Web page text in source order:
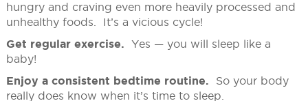
hungry and craving even more heavily processed and
unhealthy foods. It’s a vicious cycle!
Get regular exercise. Yes — you will sleep like a
baby!
Enjoy a consistent bedtime routine. So your body
really does know when it’s time to sleep.